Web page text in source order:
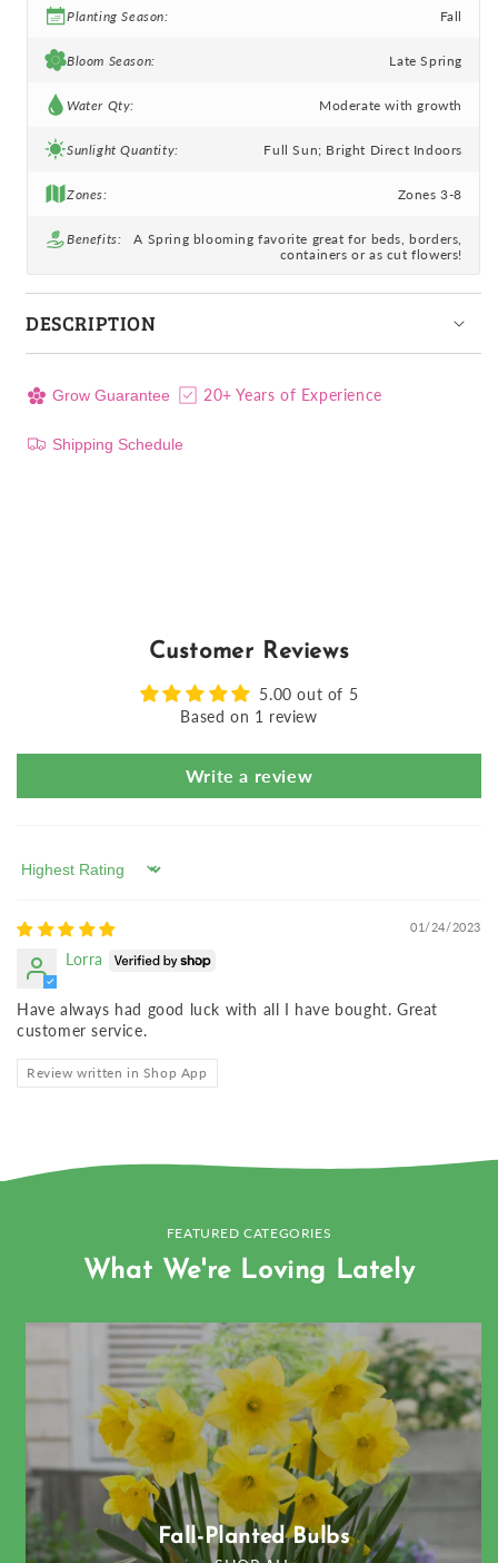
Planting Season: Fall
Bloom Season: Late Spring
Water Qty: Moderate with growth
Sunlight Quantity: Full Sun; Bright Direct Indoors
Zones: Zones 3-8
Benefits:
A Spring blooming favorite great for beds, borders,
containers or as cut flowers!
DESCRIPTION
Grow Guarantee 20+ Years of Experience
Shipping Schedule
Customer Reviews
5.00 out of 5
Based on 1 review
Write a review
Sort by
01/24/2023
Lorra
Have always had good luck with all I have bought. Great
customer service.
Review written in Shop App
FEATURED CATEGORIES
What We're Loving Lately
Fall-Planted Bulbs